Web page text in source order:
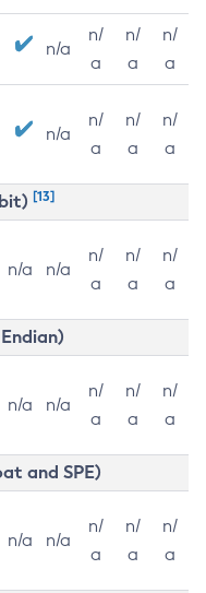
n/a
n/
a
n/
a
n/
a
n/a
n/
a
n/
a
n/
a
[13]
n/a n/a
n/
a
n/
a
n/
a
n/a n/a
n/
a
n/
a
n/
a
and SPE)
n/a n/a
n/
a
n/
a
n/
a